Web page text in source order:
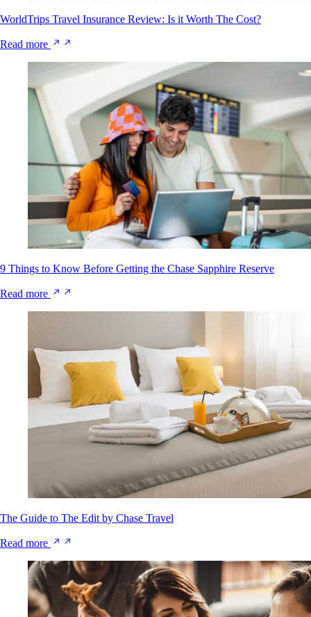
WorldTrips Travel Insurance Review: Is it Worth The Cost?
Read more
9 Things to Know Before Getting the Chase Sapphire Reserve
Read more
The Guide to The Edit by Chase Travel
Read more